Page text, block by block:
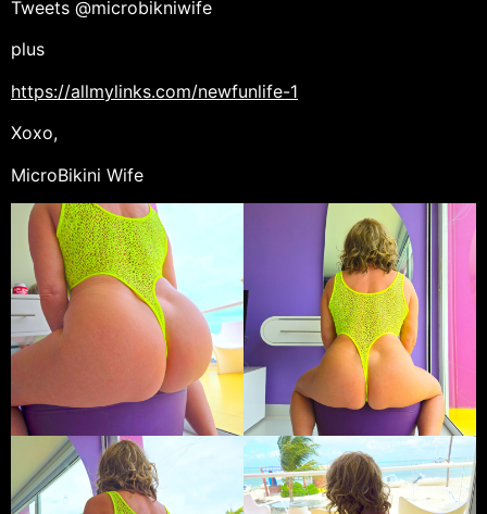
Tweets @microbikniwife
plus
https://allmylinks.com/newfunlife-1
Xoxo,
MicroBikini Wife